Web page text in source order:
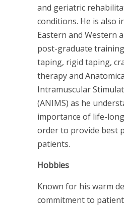
and geriatric
conditions. He is also
Eastern and Western
post-graduate
taping, rigid taping,
therapy and
Intramuscular
(ANIMS) as he
importance of life-
order to provide best
patients.
Hobbies
Known for his warm
commitment to